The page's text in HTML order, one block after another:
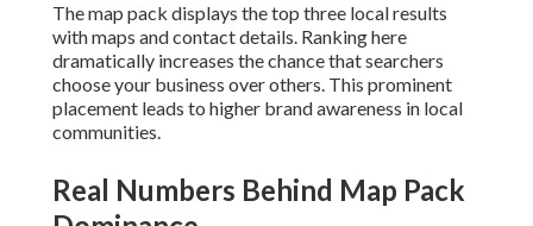
The map pack displays the top three local results
with maps and contact details. Ranking here
dramatically increases the chance that searchers
choose your business over others. This prominent
placement leads to higher brand awareness in local
communities.
Real Numbers Behind Map Pack